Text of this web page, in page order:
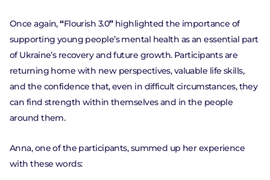
Once again,“Flourish 3.0”highlighted the importance of
supporting young people’s mental health as an essential part
of Ukraine’s recovery and future growth. Participants are
returning home with new perspectives, valuable life skills,
and the confidence that, even in difficult circumstances, they
can find strength within themselves and in the people
around them.
Anna, one of the participants, summed up her experience
with these words: